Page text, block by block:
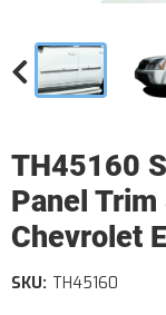
TH45160
Panel
Chevrolet
SKU: TH45160